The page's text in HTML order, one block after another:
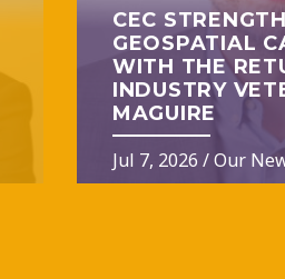
CEC
GEOSPATIAL
WITH THE
INDUSTRY
MAGUIRE
Jul 7, 2026 /Our